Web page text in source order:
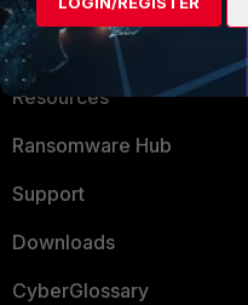
Training
Resources
Ransomware Hub
Support
Downloads
CyberGlossary